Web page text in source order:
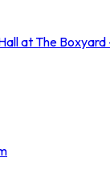
at The